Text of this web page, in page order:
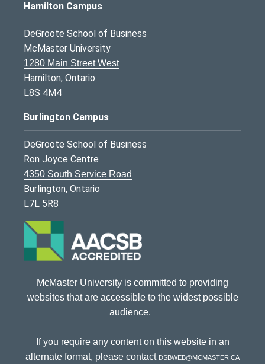
Hamilton Campus
DeGroote School of Business
McMaster University
1280 Main Street West
Hamilton, Ontario
L8S 4M4
Burlington Campus
DeGroote School of Business
Ron Joyce Centre
4350 South Service Road
Burlington, Ontario
L7L 5R8
McMaster University is committed to providing
websites that are accessible to the widest possible
audience.
If you require any content on this website in an
alternate format, please contact dsbweb@mcmaster.ca